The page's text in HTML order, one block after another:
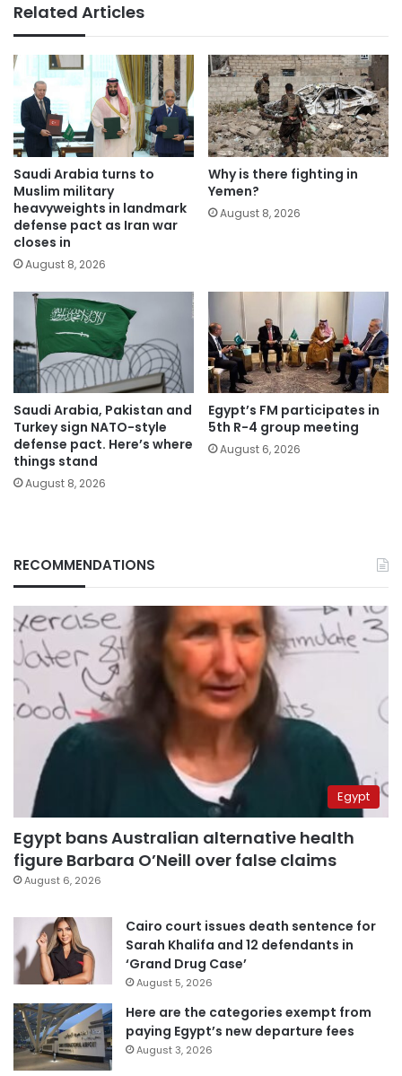
Related Articles
Saudi Arabia turns to
Muslim military
heavyweights in landmark
defense pact as Iran war
closes in
August 8, 2026
Why is there fighting in
Yemen?
August 8, 2026
Saudi Arabia, Pakistan and
Turkey sign NATO-style
defense pact. Here’s where
things stand
August 8, 2026
Egypt’s FM participates in
5th R-4 group meeting
August 6, 2026
RECOMMENDATIONS
Egypt
Egypt bans Australian alternative health
figure Barbara O’Neill over false claims
August 6, 2026
Cairo court issues death sentence for
Sarah Khalifa and 12 defendants in
‘Grand Drug Case’
August 5, 2026
Here are the categories exempt from
paying Egypt’s new departure fees
August 3, 2026